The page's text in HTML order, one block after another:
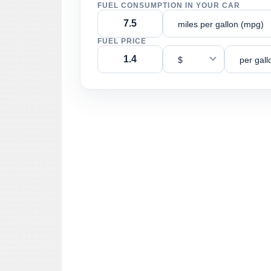
FUEL CONSUMPTION IN YOUR CAR
miles per gallon (mpg)
FUEL PRICE
$ per